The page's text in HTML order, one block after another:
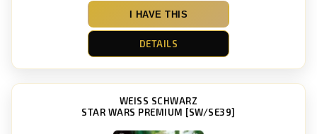
I HAVE THIS
DETAILS
WEISS SCHWARZ
STAR WARS PREMIUM [SW/SE39]